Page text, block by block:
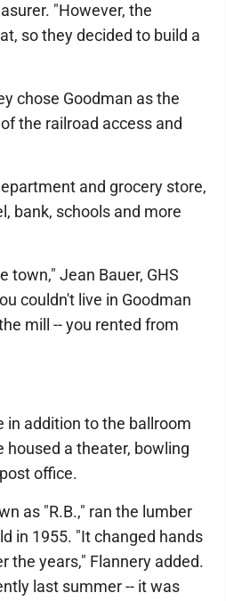
"However, the
so they decided to build a
chose Goodman as the
the railroad access and
and grocery store,
bank, schools and more
town," Jean Bauer, GHS
couldn't live in Goodman
mill -- you rented from
in addition to the ballroom
housed a theater, bowling
office.
as "R.B.," ran the lumber
in 1955. "It changed hands
the years," Flannery added.
last summer -- it was